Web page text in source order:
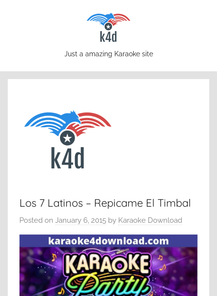
karaoke4download.com
Just a amazing Karaoke site
Los 7 Latinos – Repicame El Timbal
Posted on January 6, 2015 by Karaoke Download